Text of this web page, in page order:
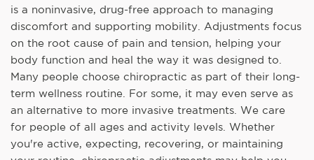
is a noninvasive, drug-free approach to managing
discomfort and supporting mobility. Adjustments focus
on the root cause of pain and tension, helping your
body function and heal the way it was designed to.
Many people choose chiropractic as part of their long-
term wellness routine. For some, it may even serve as
an alternative to more invasive treatments. We care
for people of all ages and activity levels. Whether
you're active, expecting, recovering, or maintaining